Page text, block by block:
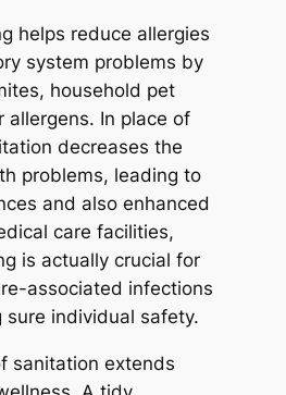
helps reduce allergies
system problems by
household pet
allergens. In place of
decreases the
problems, leading to
and also enhanced
care facilities,
is actually crucial for
associated infections
sure individual safety.
sanitation extends